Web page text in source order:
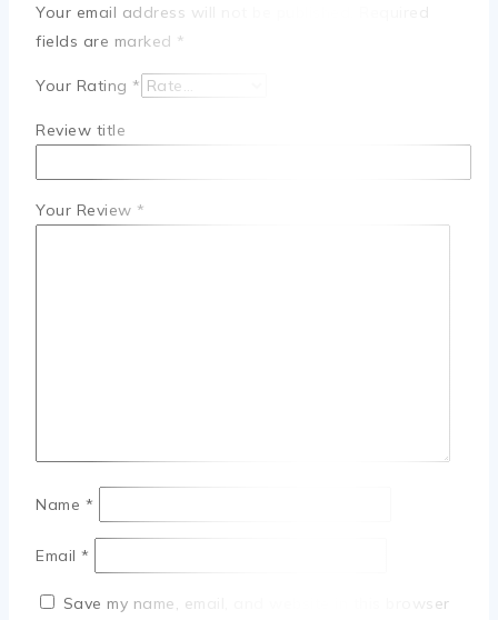
Your email address will not be published.
fields are marked *
Your Rating *
Review title
Your Review *
Name *
Email *
Save my name, email, and website in this browser